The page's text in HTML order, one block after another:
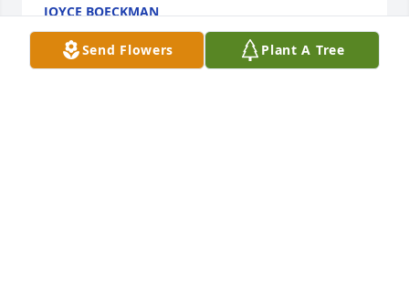
JOYCE BOECKMAN
Jul 14, 2024
Send Flowers Plant A Tree